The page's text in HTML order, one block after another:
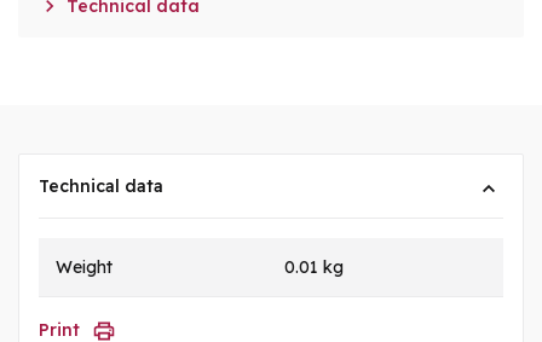
 Technical data
Technical data
Weight 0.01 kg
Print